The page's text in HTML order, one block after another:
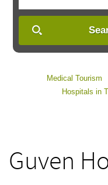
Medical Tourism
Hospitals in
Guven